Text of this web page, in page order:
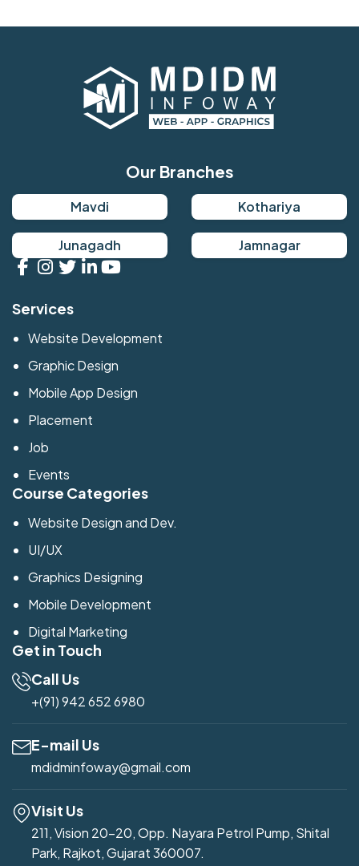
Our Branches
Mavdi Kothariya
Junagadh Jamnagar
Services
Website Development
Graphic Design
Mobile App Design
Placement
Job
Events
Course Categories
Website Design and Dev.
UI/UX
Graphics Designing
Mobile Development
Digital Marketing
Get in Touch
Call Us
+(91) 942 652 6980
E-mail Us
mdidminfoway@gmail.com
Visit Us
211, Vision 20-20, Opp. Nayara Petrol Pump, Shital
Park, Rajkot, Gujarat 360007.